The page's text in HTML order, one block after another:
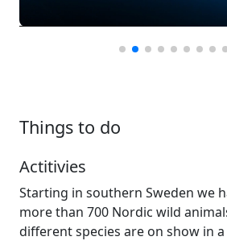
Things to do
Actitivies
Starting in southern Sweden we
more than 700 Nordic wild
different species are on show in